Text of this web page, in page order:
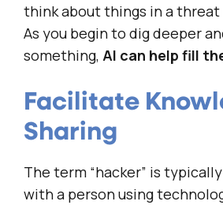
think about things in a threat
As you begin to dig deeper
something, AI can help fill
Facilitate
Sharing
The term “hacker” is
with a person using